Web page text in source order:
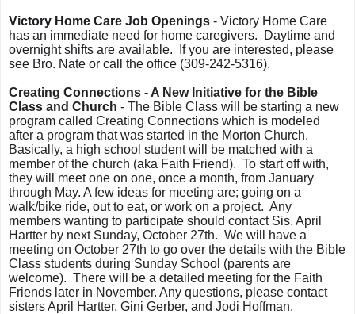
Victory Home Care Job Openings - Victory Home Care
has an immediate need for home caregivers. Daytime and
overnight shifts are available.
If you are interested, please
see Bro. Nate or call the office (309-242-5316).
Creating Connections - A New Initiative for the Bible
Class and Church - The Bible Class will be starting a new
program called Creating Connections which is modeled
after a program that was started in the Morton Church.
Basically, a high school student will be matched with a
member of the church (aka Faith Friend). To start off with,
they will meet one on one, once a month, from January
through May. A few ideas for meeting are; going on a
walk/bike ride, out to eat, or work on a project. Any
members wanting to participate should contact Sis. April
Hartter by next Sunday, October 27th. We will have a
meeting on October 27th to go over the details with the Bible
Class students during Sunday School (parents are
welcome). There will be a detailed meeting for the Faith
Friends later in November. Any questions, please contact
sisters April Hartter, Gini Gerber, and Jodi Hoffman.